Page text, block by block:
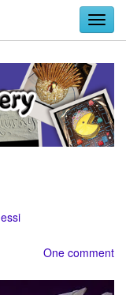
One comment